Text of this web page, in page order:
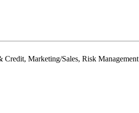
Marketing/Sales, Risk Management